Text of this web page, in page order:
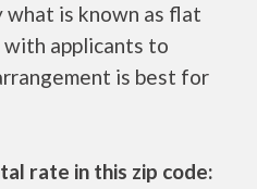
what is known as flat
applicants to
is best for
rate in this zip code: